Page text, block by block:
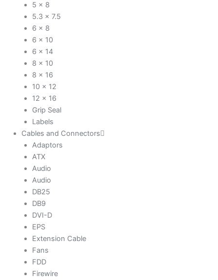
5 x 8
5.3 x 7.5
6 x 8
6 x 10
6 x 14
8 x 10
8 x 16
10 x 12
12 x 16
Grip Seal
Labels
Cables and Connectors
Adaptors
ATX
Audio
Audio
DB25
DB9
DVI-D
EPS
Extension Cable
Fans
FDD
Firewire